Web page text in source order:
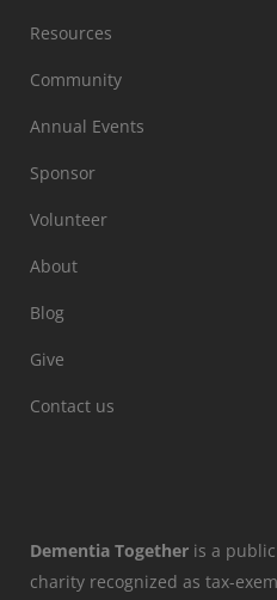
Resources
Community
Annual Events
Sponsor
Volunteer
About
Blog
Give
Contact us
Dementia Together is a public
charity recognized as tax-